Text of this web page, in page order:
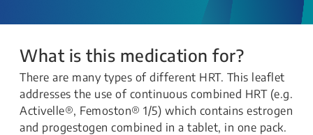
What is this medication for?
There are many types of different HRT. This leaflet
addresses the use of continuous combined HRT (e.g.
Activelle®, Femoston® 1/5) which contains estrogen
and progestogen combined in a tablet, in one pack.